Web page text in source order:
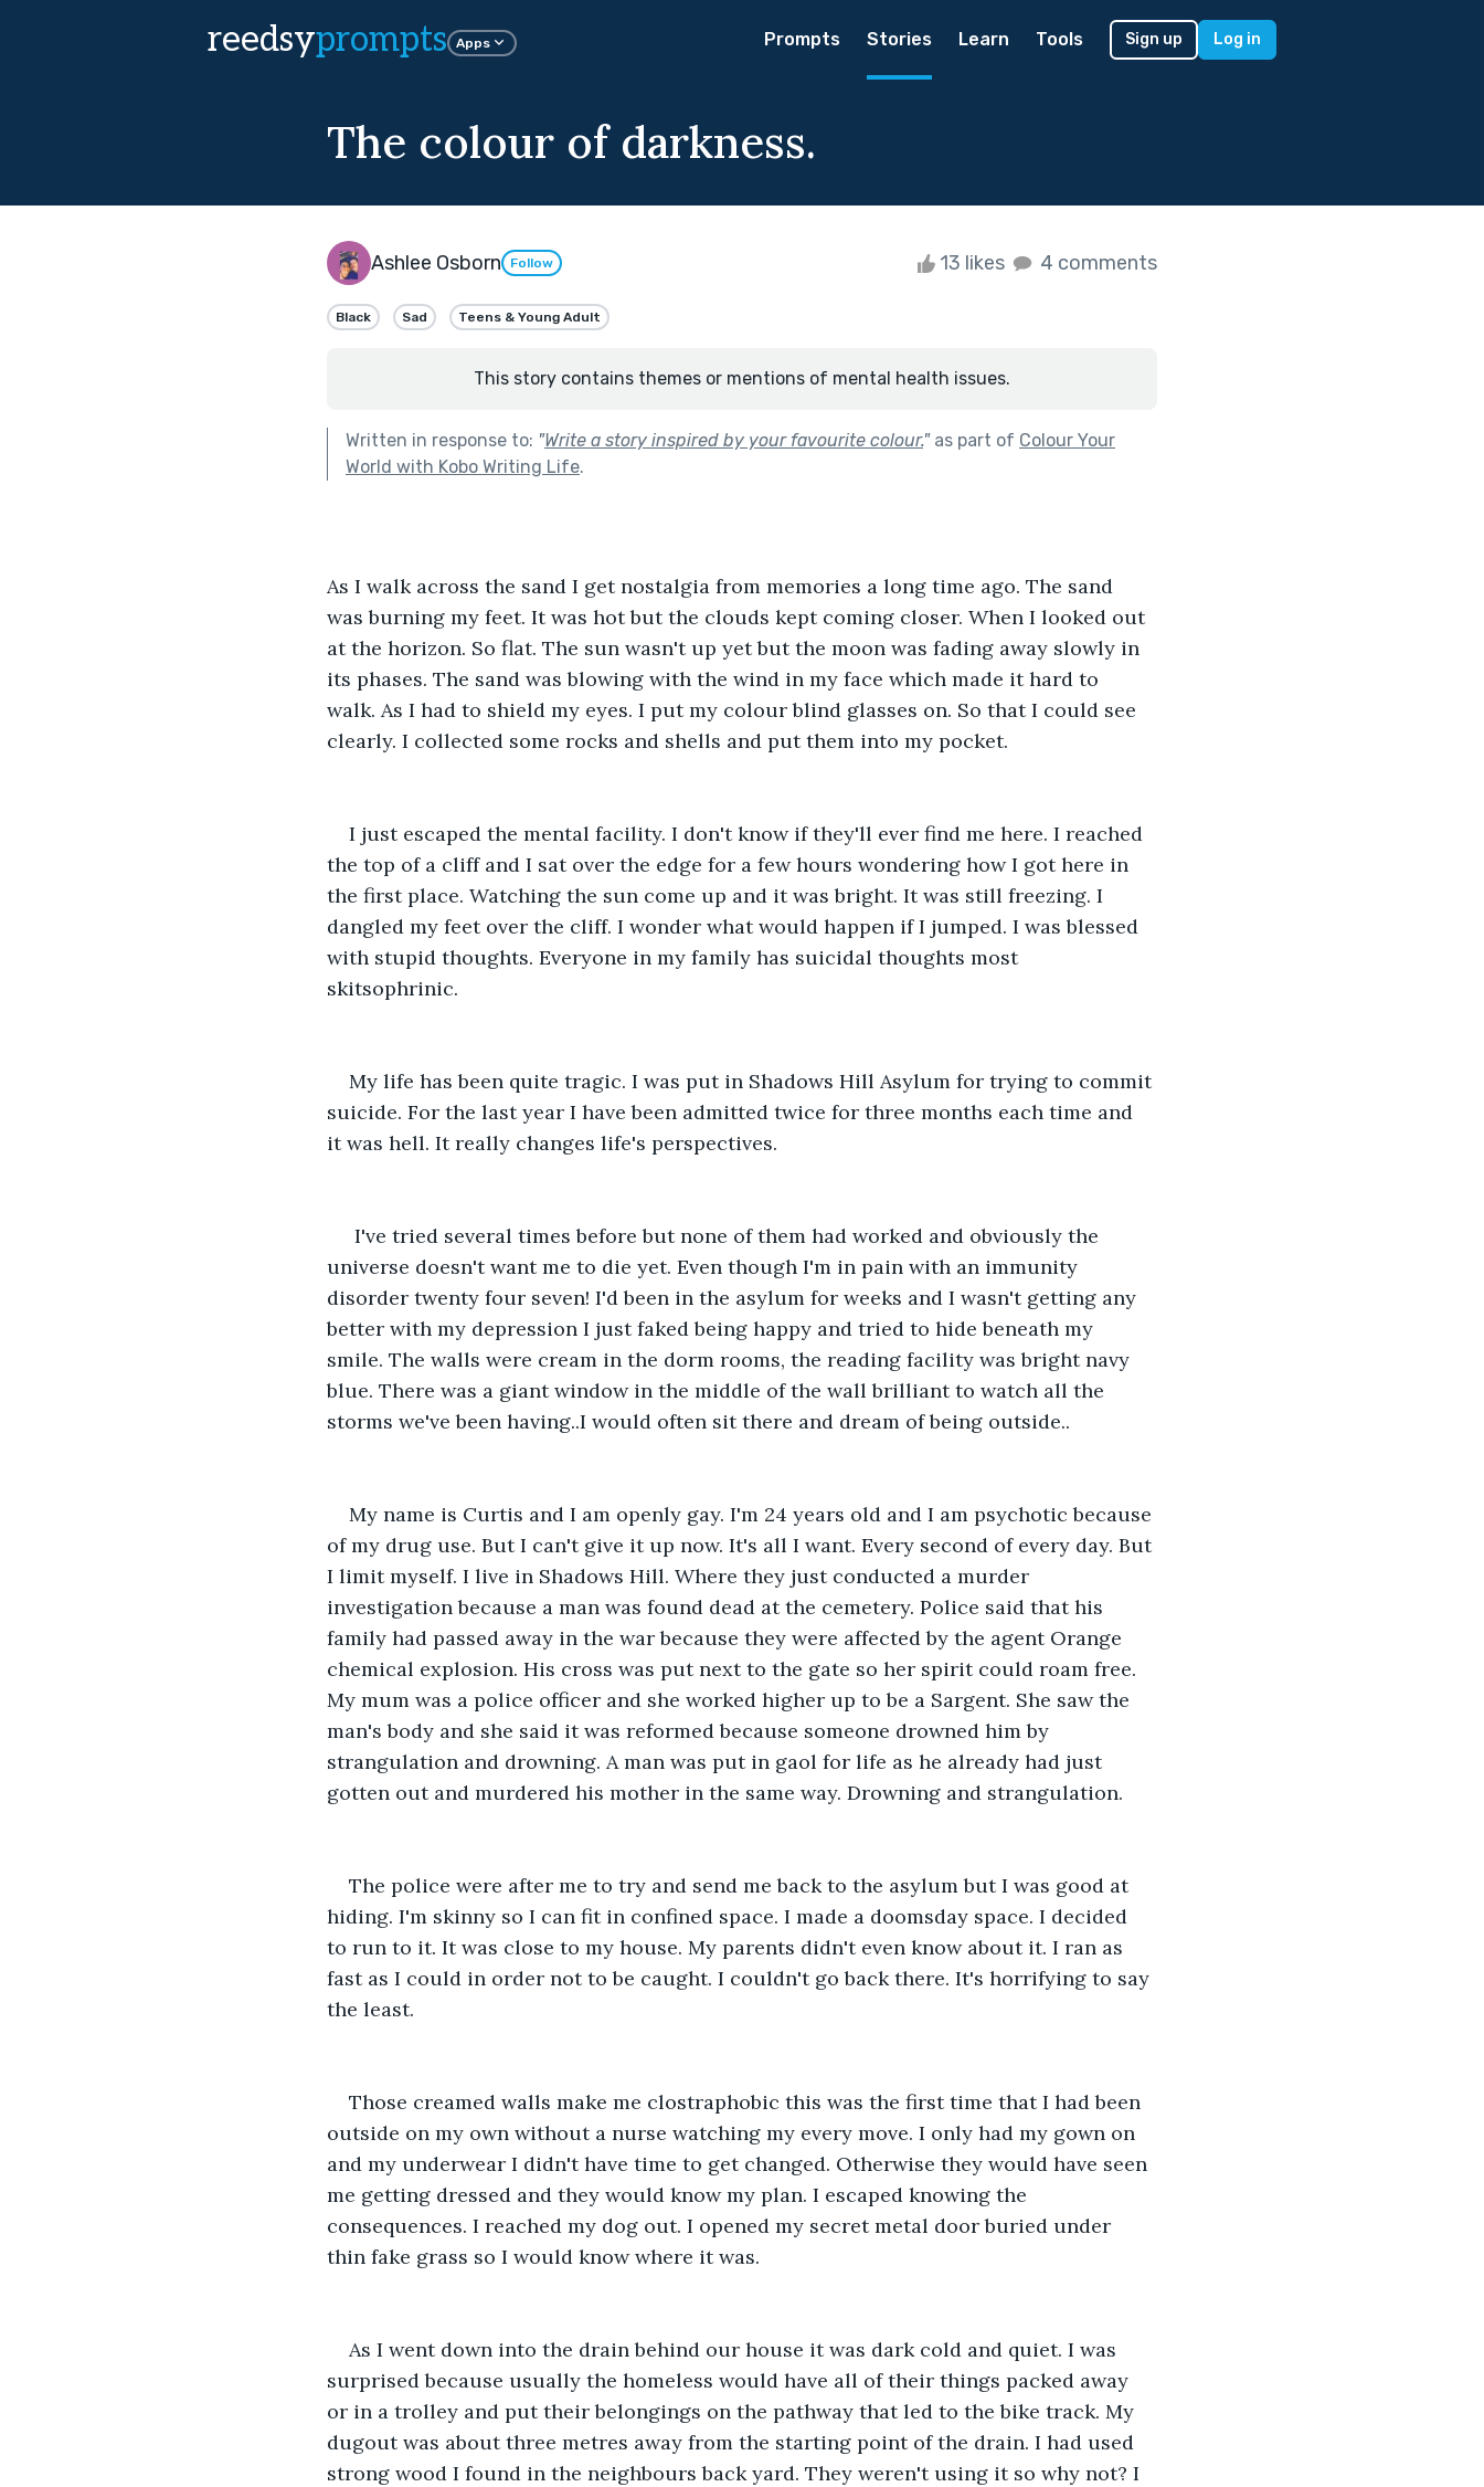
reedsyprompts Apps Prompts Stories Learn Tools Sign up Log in
The colour of darkness.
Ashlee Osborn Follow 13 likes 4 comments
Black Sad Teens & Young Adult
This story contains themes or mentions of mental health issues.
Written in response to: "Write a story inspired by your favourite colour."as part of Colour Your
World with Kobo Writing Life.
As I walk across the sand I get nostalgia from memories a long time ago. The sand
was burning my feet. It was hot but the clouds kept coming closer. When I looked out
at the horizon. So flat. The sun wasn't up yet but the moon was fading away slowly in
its phases. The sand was blowing with the wind in my face which made it hard to
walk. As I had to shield my eyes. I put my colour blind glasses on. So that I could see
clearly. I collected some rocks and shells and put them into my pocket.
I just escaped the mental facility. I don't know if they'll ever find me here. I reached
the top of a cliff and I sat over the edge for a few hours wondering how I got here in
the first place. Watching the sun come up and it was bright. It was still freezing. I
dangled my feet over the cliff. I wonder what would happen if I jumped. I was blessed
with stupid thoughts. Everyone in my family has suicidal thoughts most
skitsophrinic.
My life has been quite tragic. I was put in Shadows Hill Asylum for trying to commit
suicide. For the last year I have been admitted twice for three months each time and
it was hell. It really changes life's perspectives.
I've tried several times before but none of them had worked and obviously the
universe doesn't want me to die yet. Even though I'm in pain with an immunity
disorder twenty four seven! I'd been in the asylum for weeks and I wasn't getting any
better with my depression I just faked being happy and tried to hide beneath my
smile. The walls were cream in the dorm rooms, the reading facility was bright navy
blue. There was a giant window in the middle of the wall brilliant to watch all the
storms we've been having..I would often sit there and dream of being outside..
My name is Curtis and I am openly gay. I'm 24 years old and I am psychotic because
of my drug use. But I can't give it up now. It's all I want. Every second of every day. But
I limit myself. I live in Shadows Hill. Where they just conducted a murder
investigation because a man was found dead at the cemetery. Police said that his
family had passed away in the war because they were affected by the agent Orange
chemical explosion. His cross was put next to the gate so her spirit could roam free.
My mum was a police officer and she worked higher up to be a Sargent. She saw the
man's body and she said it was reformed because someone drowned him by
strangulation and drowning. A man was put in gaol for life as he already had just
gotten out and murdered his mother in the same way. Drowning and strangulation.
The police were after me to try and send me back to the asylum but I was good at
hiding. I'm skinny so I can fit in confined space. I made a doomsday space. I decided
to run to it. It was close to my house. My parents didn't even know about it. I ran as
fast as I could in order not to be caught. I couldn't go back there. It's horrifying to say
the least.
Those creamed walls make me clostraphobic this was the first time that I had been
outside on my own without a nurse watching my every move. I only had my gown on
and my underwear I didn't have time to get changed. Otherwise they would have seen
me getting dressed and they would know my plan. I escaped knowing the
consequences. I reached my dog out. I opened my secret metal door buried under
thin fake grass so I would know where it was.
As I went down into the drain behind our house it was dark cold and quiet. I was
surprised because usually the homeless would have all of their things packed away
or in a trolley and put their belongings on the pathway that led to the bike track. My
dugout was about three metres away from the starting point of the drain. I had used
strong wood I found in the neighbours back yard. They weren't using it so why not? I